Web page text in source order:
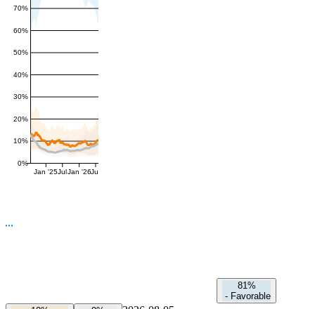
0%
10%
20%
30%
40%
50%
60%
70%
Jan '25Jul Jan '26Jul
81%
- Favorable